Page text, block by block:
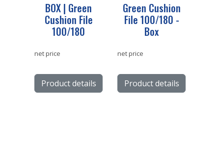
BOX | Green
Cushion File
100/180
net price
Product details
Green Cushion
File 100/180 -
Box
net price
Product details